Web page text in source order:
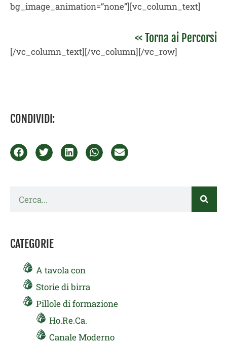
bg_image_animation=”none”][vc_column_text]
<< Torna ai Percorsi
[/vc_column_text][/vc_column][/vc_row]
CONDIVIDI:
CATEGORIE
A tavola con
Storie di birra
Pillole di formazione
Ho.Re.Ca.
Canale Moderno